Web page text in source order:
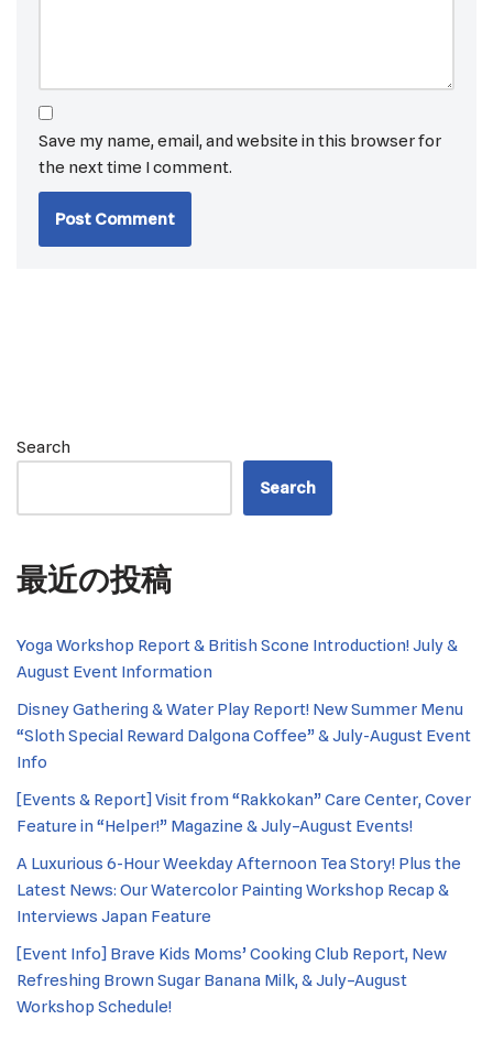
Save my name, email, and website in this browser for
the next time I comment.
Search
Search
最近の投稿
Yoga Workshop Report & British Scone Introduction! July &
August Event Information
Disney Gathering & Water Play Report! New Summer Menu
“Sloth Special Reward Dalgona Coffee” & July-August Event
Info
[Events & Report] Visit from “Rakkokan” Care Center, Cover
Feature in “Helper!” Magazine & July–August Events!
A Luxurious 6-Hour Weekday Afternoon Tea Story! Plus the
Latest News: Our Watercolor Painting Workshop Recap &
Interviews Japan Feature
[Event Info] Brave Kids Moms’ Cooking Club Report, New
Refreshing Brown Sugar Banana Milk, & July–August
Workshop Schedule!